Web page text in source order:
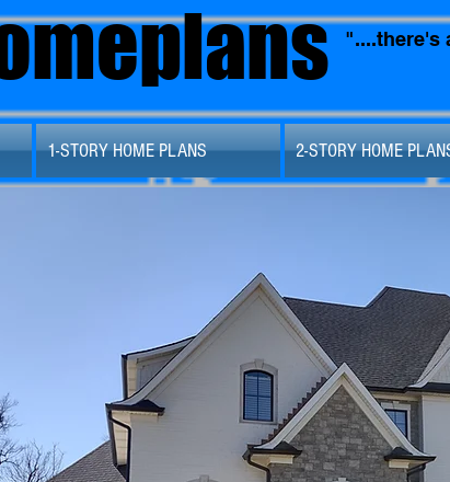
"....there's
1-STORY HOME PLANS 2-STORY HOME